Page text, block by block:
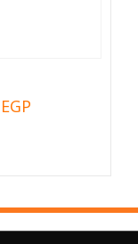
EGP